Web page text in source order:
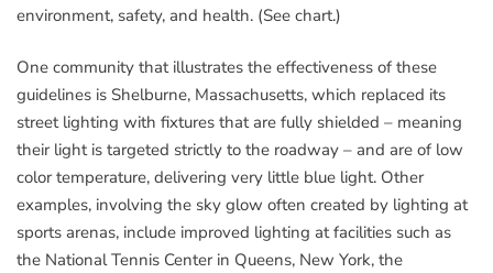
environment, safety, and health. (See chart.)
One community that illustrates the effectiveness of these
guidelines is Shelburne, Massachusetts, which replaced its
street lighting with fixtures that are fully shielded – meaning
their light is targeted strictly to the roadway – and are of low
color temperature, delivering very little blue light. Other
examples, involving the sky glow often created by lighting at
sports arenas, include improved lighting at facilities such as
the National Tennis Center in Queens, New York, the